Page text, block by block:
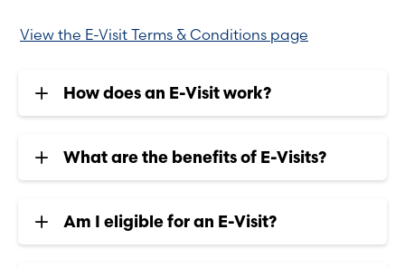
View the E-Visit Terms & Conditions page
How does an E-Visit work?
What are the benefits of E-Visits?
Am I eligible for an E-Visit?